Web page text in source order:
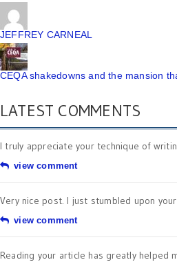
JEFFREY CARNEAL
CEQA shakedowns and the mansion
LATEST COMMENTS
I truly appreciate your technique of
view comment
Very nice post. I just stumbled upon
view comment
Reading your article has greatly helped